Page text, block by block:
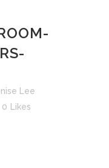
Lee
0 Likes